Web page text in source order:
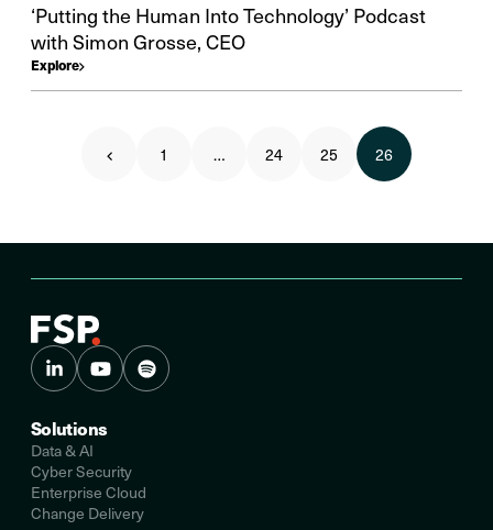
‘Putting the Human Into Technology’ Podcast
with Simon Grosse, CEO
Explore
1 … 24 25 26
Solutions
Data & AI
Cyber Security
Enterprise Cloud
Change Delivery